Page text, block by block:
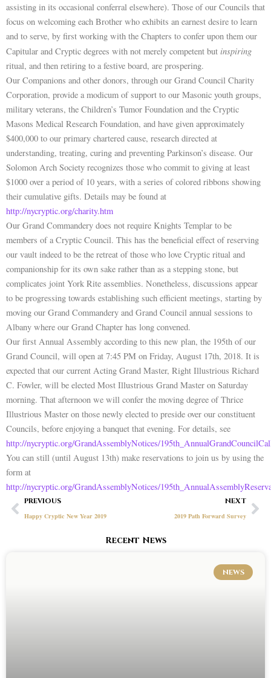
assisting in its occasional conferral elsewhere). Those of our Councils that
focus on welcoming each Brother who exhibits an earnest desire to learn
and to serve, by first working with the Chapters to confer upon them our
Capitular and Cryptic degrees with not merely competent but inspiring
ritual, and then retiring to a festive board, are prospering.
Our Companions and other donors, through our Grand Council Charity
Corporation, provide a modicum of support to our Masonic youth groups,
military veterans, the Children’s Tumor Foundation and the Cryptic
Masons Medical Research Foundation, and have given approximately
$400,000 to our primary chartered cause, research directed at
understanding, treating, curing and preventing Parkinson’s disease. Our
Solomon Arch Society recognizes those who commit to giving at least
$1000 over a period of 10 years, with a series of colored ribbons showing
their cumulative gifts. Details may be found at
http://nycryptic.org/charity.htm
Our Grand Commandery does not require Knights Templar to be
members of a Cryptic Council. This has the beneficial effect of reserving
our vault indeed to be the retreat of those who love Cryptic ritual and
companionship for its own sake rather than as a stepping stone, but
complicates joint York Rite assemblies. Nonetheless, discussions appear
to be progressing towards establishing such efficient meetings, starting by
moving our Grand Commandery and Grand Council annual sessions to
Albany where our Grand Chapter has long convened.
Our first Annual Assembly according to this new plan, the 195th of our
Grand Council, will open at 7:45 PM on Friday, August 17th, 2018. It is
expected that our current Acting Grand Master, Right Illustrious Richard
C. Fowler, will be elected Most Illustrious Grand Master on Saturday
morning. That afternoon we will confer the moving degree of Thrice
Illustrious Master on those newly elected to preside over our constituent
Councils, before enjoying a banquet that evening. For details, see
http://nycryptic.org/GrandAssemblyNotices/
You can still (until August 13th) make reservations to join us by using the
form at
http://nycryptic.org/GrandAssemblyNotices/
Prev
PREVIOUS
Happy Cryptic New Year 2019
NEXT
2019 Path Forward Survey
Recent News
NEWS